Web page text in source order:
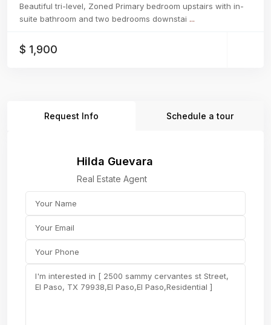
Beautiful tri-level, Zoned Primary bedroom upstairs with in-
suite bathroom and two bedrooms downstai ...
$ 1,900
Request Info Schedule a tour
Hilda Guevara
Real Estate Agent